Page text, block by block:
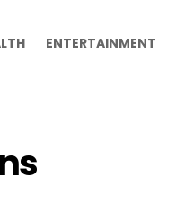
ENTERTAINMENT